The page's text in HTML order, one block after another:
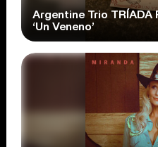
Argentine Trio TRÍADA
‘Un Veneno’